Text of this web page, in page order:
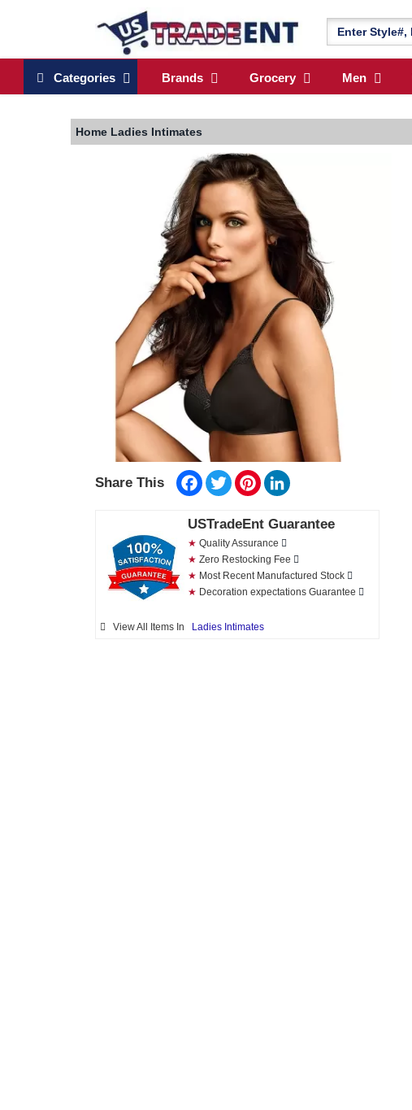
Categories Brands Grocery Men
Home Ladies Intimates
Share This Facebook
TwitterPinterest
USTradeEnt Guarantee
★ Quality Assurance
★ Zero Restocking Fee
★ Most Recent Manufactured Stock
★ Decoration expectations Guarantee
View All Items In Ladies Intimates